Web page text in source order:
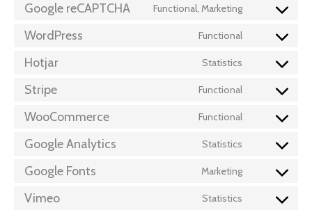
Google reCAPTCHA Functional, Marketing
WordPress Functional
Hotjar Statistics
Stripe Functional
WooCommerce Functional
Google Analytics Statistics
Google Fonts Marketing
Vimeo Statistics